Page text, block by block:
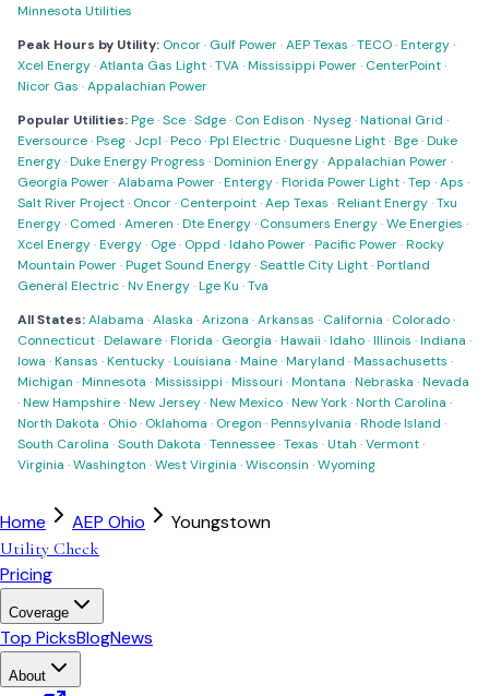
Minnesota Utilities
Peak Hours by Utility: Oncor· Gulf Power·AEP Texas ·TECO·Entergy·
Xcel Energy·Atlanta Gas Light·TVA·Mississippi Power· CenterPoint·
Nicor Gas ·Appalachian Power
Popular Utilities:Pge·Sce·Sdge· Con Edison ·Nyseg·National Grid ·
Eversource·Pseg· Jcpl ·Peco·Ppl Electric·Duquesne Light·Bge·Duke
Energy·Duke Energy Progress ·Dominion Energy·Appalachian Power·
Georgia Power·Alabama Power·Entergy·Florida Power Light·Tep ·Aps ·
Salt River Project· Oncor· Centerpoint·Aep Texas ·Reliant Energy·Txu
Energy· Comed ·Ameren ·Dte Energy· Consumers Energy·We Energies ·
Xcel Energy·Evergy· Oge· Oppd ·Idaho Power·Pacific Power·Rocky
Mountain Power·Puget Sound Energy·Seattle City Light·Portland
General Electric·Nv Energy·Lge Ku ·Tva
All States:Alabama ·Alaska ·Arizona ·Arkansas · California · Colorado·
Connecticut·Delaware·Florida · Georgia ·Hawaii ·Idaho·Illinois ·Indiana ·
Iowa ·Kansas ·Kentucky·Louisiana ·Maine·Maryland ·Massachusetts ·
Michigan ·Minnesota ·Mississippi ·Missouri ·Montana ·Nebraska ·Nevada
·New Hampshire·New Jersey·New Mexico·New York·North Carolina ·
North Dakota · Ohio· Oklahoma · Oregon ·Pennsylvania ·Rhode Island ·
South Carolina ·South Dakota ·Tennessee·Texas ·Utah ·Vermont·
Virginia ·Washington ·West Virginia ·Wisconsin ·Wyoming
Home AEP Ohio Youngstown
Utility Check
Pricing
Coverage
Top PicksBlogNews
About